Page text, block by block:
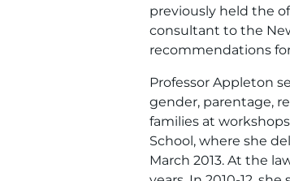
previously held the
consultant to the
recommendations
Professor Appleton
gender, parentage,
families at
School, where she
March 2013. At the